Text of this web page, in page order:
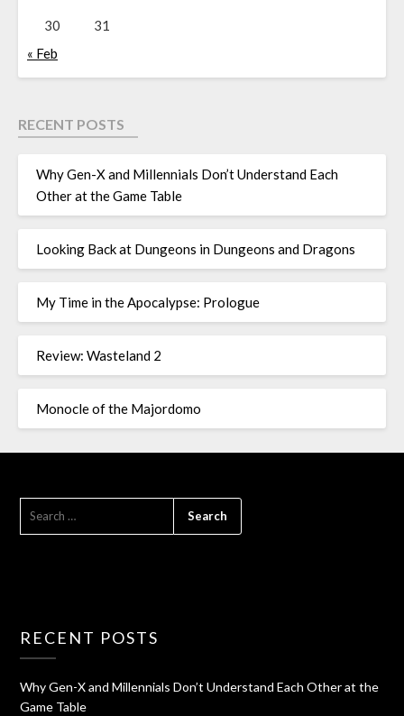
30
31
« Feb
RECENT POSTS
Why Gen-X and Millennials Don’t Understand Each
Other at the Game Table
Looking Back at Dungeons in Dungeons and Dragons
My Time in the Apocalypse: Prologue
Review: Wasteland 2
Monocle of the Majordomo
RECENT POSTS
Why Gen-X and Millennials Don’t Understand Each Other at the
Game Table